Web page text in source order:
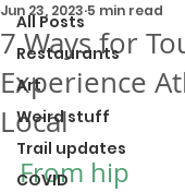
All Posts
Restaurants
Art
Weird stuff
Trail updates
COVID
7 Ways for
Experience
Local
Jun 23, 2023 5 min read
From hip